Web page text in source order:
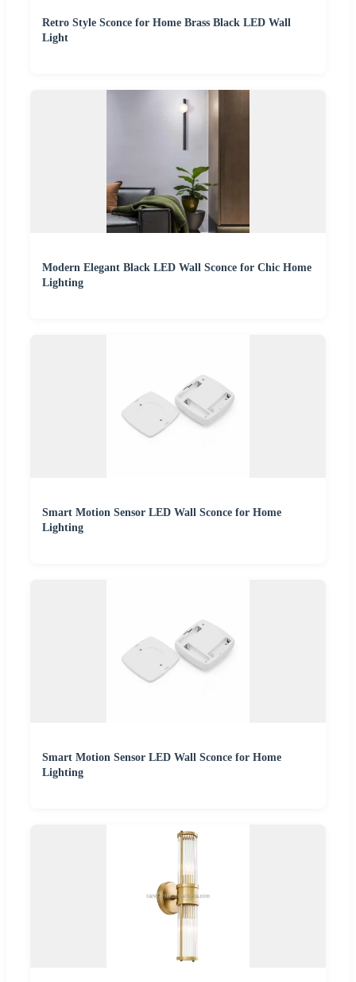
Retro Style Sconce for Home Brass Black LED Wall
Light
Modern Elegant Black LED Wall Sconce for Chic Home
Lighting
Smart Motion Sensor LED Wall Sconce for Home
Lighting
Smart Motion Sensor LED Wall Sconce for Home
Lighting